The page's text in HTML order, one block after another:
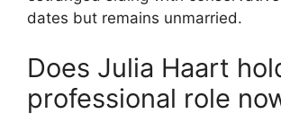
dates but remains unmarried.
Does Julia Haart
professional role